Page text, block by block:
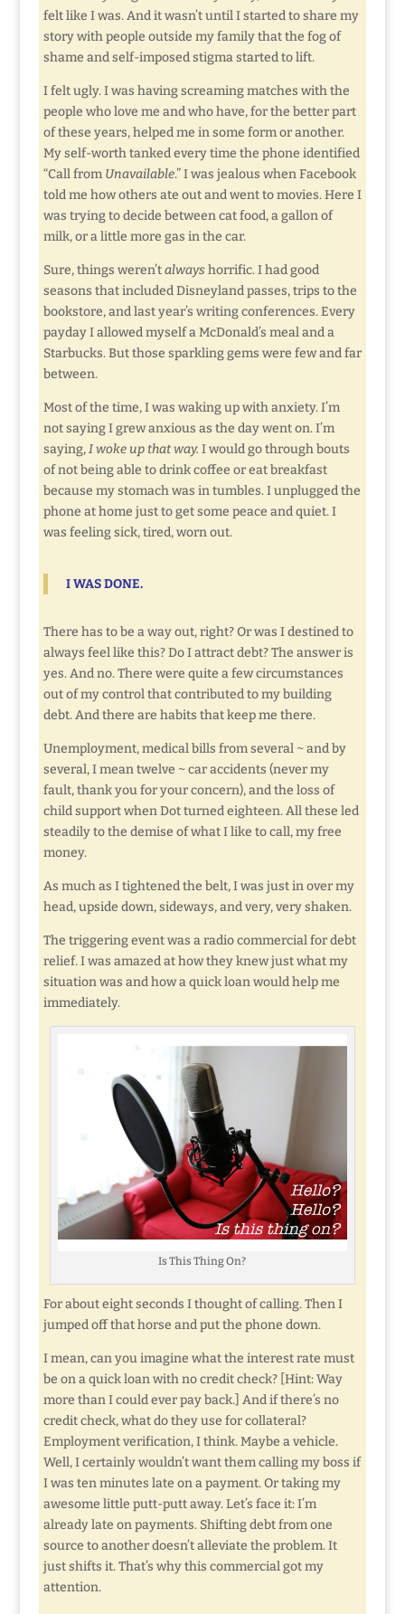
felt like I was. And it wasn’t until I started to share my
story with people outside my family that the fog of
shame and self-imposed stigma started to lift.
I felt ugly. I was having screaming matches with the
people who love me and who have, for the better part
of these years, helped me in some form or another.
My self-worth tanked every time the phone identified
“Call from Unavailable.” I was jealous when Facebook
told me how others ate out and went to movies. Here I
was trying to decide between cat food, a gallon of
milk, or a little more gas in the car.
Sure, things weren’talwayshorrific. I had good
seasons that included Disneyland passes, trips to the
bookstore, and last year’s writing conferences. Every
payday I allowed myself a McDonald’s meal and a
Starbucks. But those sparkling gems were few and far
between.
Most of the time, I was waking up with anxiety. I’m
not saying I grew anxious as the day went on. I’m
saying,I woke up that way. I would go through bouts
of not being able to drink coffee or eat breakfast
because my stomach was in tumbles. I unplugged the
phone at home just to get some peace and quiet. I
was feeling sick, tired, worn out.
IWAS DONE.
There has to be a way out, right? Or was I destined to
always feel like this? Do I attract debt? The answer is
yes. And no. There were quite a few circumstances
out of my control that contributed to my building
debt. And there are habits that keep me there.
Unemployment, medical bills from several ~ and by
several, I mean twelve ~ car accidents (never my
fault, thank you for your concern), and the loss of
child support when Dot turned eighteen. All these led
steadily to the demise of what I like to call, my free
money.
As much as I tightened the belt, I was just in over my
head, upside down, sideways, and very, very shaken.
The triggering event was a radio commercial for debt
relief. I was amazed at how they knew just what my
situation was and how a quick loan would help me
immediately.
Is This Thing On?
For about eight seconds I thought of calling. Then I
jumped off that horse and put the phone down.
I mean, can you imagine what the interest rate must
be on a quick loan with no credit check? [Hint: Way
more than I could ever pay back.] And if there’s no
credit check, what do they use for collateral?
Employment verification, I think. Maybe a vehicle.
Well, I certainly wouldn’t want them calling my boss if
I was ten minutes late on a payment. Or taking my
awesome little putt-putt away. Let’s face it: I’m
already late on payments. Shifting debt from one
source to another doesn’t alleviate the problem. It
just shifts it. That’s why this commercial got my
attention.